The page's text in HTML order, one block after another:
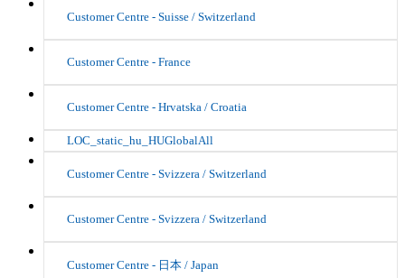
Customer Centre - Suisse / Switzerland
Customer Centre - France
Customer Centre - Hrvatska / Croatia
LOC_static_hu_HUGlobalAll
Customer Centre - Svizzera / Switzerland
Customer Centre - Svizzera / Switzerland
Customer Centre - 日本 / Japan